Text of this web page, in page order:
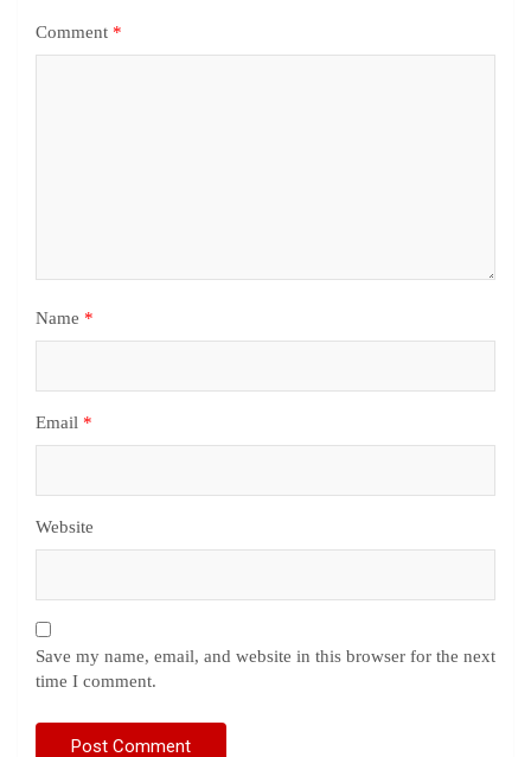
Comment *
Name *
Email *
Website
Save my name, email, and website in this browser for the next
time I comment.